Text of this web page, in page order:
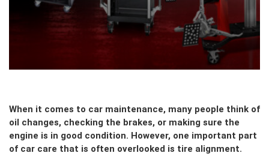
When it comes to car maintenance, many people think of
oil changes, checking the brakes, or making sure the
engine is in good condition. However, one important part
of car care that is often overlooked is tire alignment.